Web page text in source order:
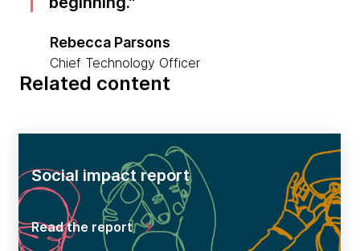
Rebecca Parsons
Chief Technology Officer
Related content
Social impact report
Read the report